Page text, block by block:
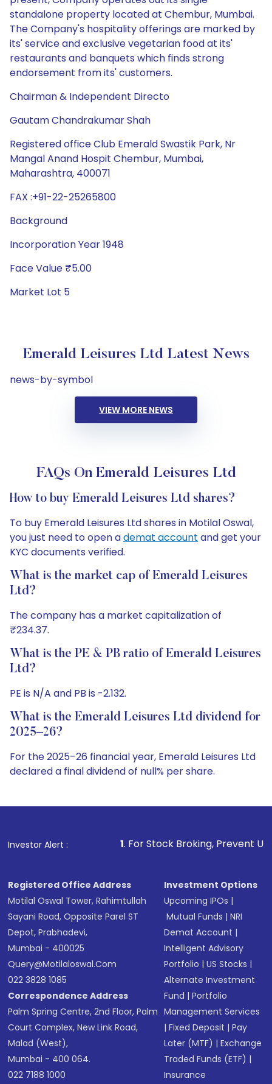
standalone property located at Chembur, Mumbai.
The Company's hospitality offerings are marked by
its' service and exclusive vegetarian food at its'
restaurants and banquets which finds strong
endorsement from its' customers.
Chairman & Independent Directo
Gautam Chandrakumar Shah
Registered office Club Emerald Swastik Park, Nr
Mangal Anand Hospit Chembur, Mumbai,
Maharashtra, 400071
FAX :+91-22-25265800
Background
Incorporation Year 1948
Face Value ₹5.00
Market Lot 5
Emerald Leisures Ltd Latest News
news-by-symbol
VIEW MORE NEWS
FAQs On Emerald Leisures Ltd
How to buy Emerald Leisures Ltd shares?
To buy Emerald Leisures Ltd shares in Motilal Oswal,
you just need to open ademat account and get your
KYC documents verified.
What is the market cap of Emerald Leisures
Ltd?
The company has a market capitalization of
₹234.37.
What is the PE & PB ratio of Emerald Leisures
Ltd?
PE is N/A and PB is -2.132.
What is the Emerald Leisures Ltd dividend for
2025–26?
For the 2025–26 financial year, Emerald Leisures Ltd
declared a final dividend of null% per share.
Investor Alert :
1. For Stock Broking, Prevent Unauthorized
Registered Office Address
Motilal Oswal Tower, Rahimtullah
Sayani Road, Opposite Parel ST
Depot, Prabhadevi,
Mumbai - 400025
Query@motilaloswal.com
022 3828 1085
Correspondence Address
Palm Spring Centre, 2nd Floor, Palm
Court Complex, New Link Road,
Malad (West),
Mumbai - 400 064.
022 7188 1000
Investment Options
Upcoming IPOs |
Mutual Funds |NRI
Demat Account |
Intelligent Advisory
Portfolio |US Stocks |
Alternate Investment
Fund |Portfolio
Management Services
|Fixed Deposit |Pay
Later (MTF) |Exchange
Traded Funds (ETF) |
Insurance